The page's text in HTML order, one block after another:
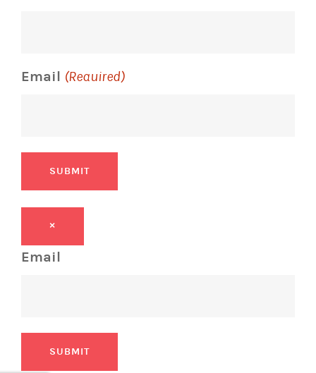
Email (Required)
SUBMIT
×
Email
SUBMIT